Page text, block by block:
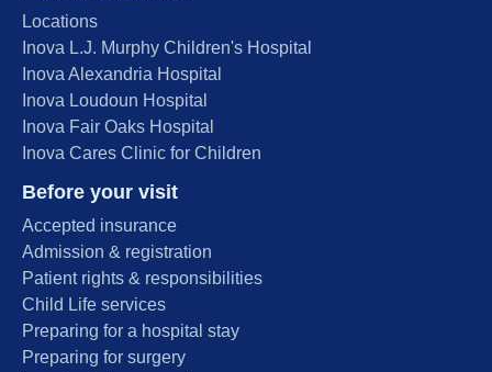
Locations
Inova L.J. Murphy Children's Hospital
Inova Alexandria Hospital
Inova Loudoun Hospital
Inova Fair Oaks Hospital
Inova Cares Clinic for Children
Before your visit
Accepted insurance
Admission & registration
Patient rights & responsibilities
Child Life services
Preparing for a hospital stay
Preparing for surgery